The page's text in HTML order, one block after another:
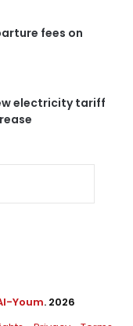
fees on
electricity tariff
Youm. 2026